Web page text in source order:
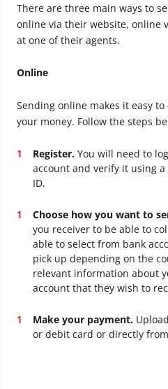
There are three main ways to
online via their website, online
at one of their agents.
Online
Sending online makes it easy
your money. Follow the steps
Register. You will need to
account and verify it using
ID.
Choose how you want to
you receiver to be able to
able to select from bank
pick up depending on the
relevant information about
account that they wish to
Make your payment.
or debit card or directly